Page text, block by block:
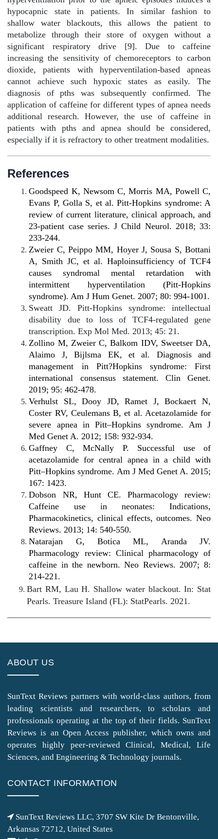
hypocapnic state in patients. In similar fashion to
shallow water blackouts, this allows the patient to
metabolize through their store of oxygen without a
significant respiratory drive [9]. Due to caffeine
increasing the sensitivity of chemoreceptors to carbon
dioxide, patients with hyperventilation-based apneas
cannot achieve such hypoxic states as easily. The
diagnosis of pths was subsequently confirmed. The
application of caffeine for different types of apnea needs
additional research. However, the use of caffeine in
patients with pths and apnea should be considered,
especially if it is refractory to other treatment modalities.
References
Goodspeed K, Newsom C, Morris MA, Powell C,
Evans P, Golla S, et al. Pitt-Hopkins syndrome: A
review of current literature, clinical approach, and
23-patient case series. J Child Neurol. 2018; 33:
233-244.
Zweier C, Peippo MM, Hoyer J, Sousa S, Bottani
A, Smith JC, et al. Haploinsufficiency of TCF4
causes syndromal mental retardation with
intermittent hyperventilation (Pitt-Hopkins
syndrome). Am J Hum Genet. 2007; 80: 994-1001.
Sweatt JD. Pitt-Hopkins syndrome: intellectual
disability due to loss of TCF4-regulated gene
transcription. Exp Mol Med. 2013; 45: 21.
Zollino M, Zweier C, Balkom IDV, Sweetser DA,
Alaimo J, Bijlsma EK, et al. Diagnosis and
management in Pitt?Hopkins syndrome: First
international consensus statement. Clin Genet.
2019; 95: 462-478.
Verhulst SL, Dooy JD, Ramet J, Bockaert N,
Coster RV, Ceulemans B, et al. Acetazolamide for
severe apnea in Pitt–Hopkins syndrome. Am J
Med Genet A. 2012; 158: 932-934.
Gaffney C, McNally P. Successful use of
acetazolamide for central apnea in a child with
Pitt–Hopkins syndrome. Am J Med Genet A. 2015;
167: 1423.
Dobson NR, Hunt CE. Pharmacology review:
Caffeine use in neonates: Indications,
Pharmacokinetics, clinical effects, outcomes. Neo
Reviews. 2013; 14: 540-550.
Natarajan G, Botica ML, Aranda JV.
Pharmacology review: Clinical pharmacology of
caffeine in the newborn. Neo Reviews. 2007; 8:
214-221.
Bart RM, Lau H. Shallow water blackout. In: Stat
Pearls. Treasure Island (FL): StatPearls. 2021.
ABOUT US
SunText Reviews partners with world-class authors, from
leading scientists and researchers, to scholars and
professionals operating at the top of their fields. SunText
Reviews is an Open Access publisher, which owns and
operates highly peer-reviewed Clinical, Medical, Life
Sciences, and Engineering & Technology journals.
CONTACT INFORMATION
SunText Reviews LLC, 3707 SW Kite Dr Bentonville,
Arkansas 72712, United States